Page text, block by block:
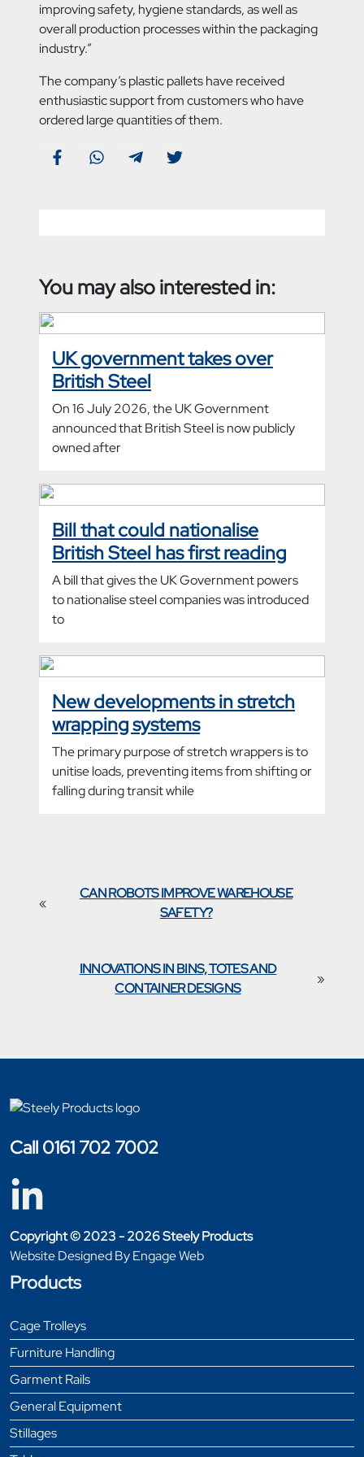
improving safety, hygiene standards, as well as
overall production processes within the packaging
industry.”
The company’s plastic pallets have received
enthusiastic support from customers who have
ordered large quantities of them.
You may also interested in:
UK government takes over
British Steel
On 16 July 2026, the UK Government
announced that British Steel is now publicly
owned after
Bill that could nationalise
British Steel has first reading
A bill that gives the UK Government powers
to nationalise steel companies was introduced
to
New developments in stretch
wrapping systems
The primary purpose of stretch wrappers is to
unitise loads, preventing items from shifting or
falling during transit while
«
CAN ROBOTS IMPROVE WAREHOUSE
SAFETY?
INNOVATIONS IN BINS, TOTES AND
CONTAINER DESIGNS
»
Call 0161 702 7002
Copyright © 2023 - 2026 Steely Products
Website Designed By Engage Web
Products
Cage Trolleys
Furniture Handling
Garment Rails
General Equipment
Stillages